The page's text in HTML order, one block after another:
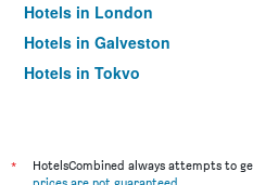
Hotels in London
Hotels in Galveston
Hotels in Tokyo
*
HotelsCombined always attempts to